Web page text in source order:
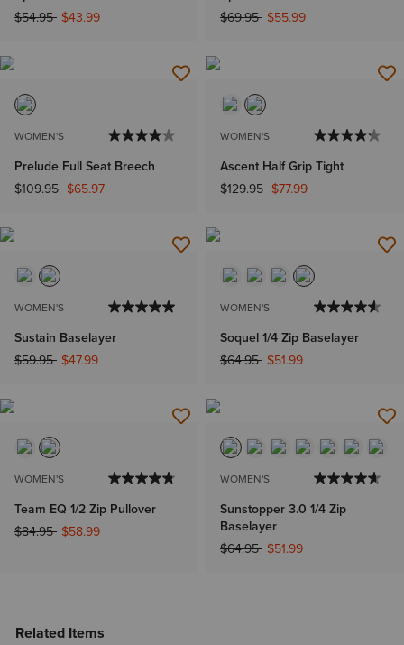
Price reduced from
$54.95to$43.99
Price reduced from
$69.95to$55.99
WOMEN'S
Prelude Full Seat Breech
Price reduced from
$109.95to$65.97
WOMEN'S
Ascent Half Grip Tight
Price reduced from
$129.95to$77.99
WOMEN'S
Sustain Baselayer
Price reduced from
$59.95to$47.99
WOMEN'S
Soquel 1/4 Zip Baselayer
Price reduced from
$64.95to$51.99
WOMEN'S
Team EQ 1/2 Zip Pullover
Price reduced from
$84.95to$58.99
WOMEN'S
Sunstopper 3.0 1/4 Zip
Baselayer
Price reduced from
$64.95to$51.99
Related Items